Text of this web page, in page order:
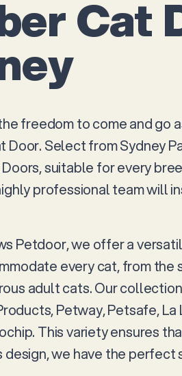
Cat
freedom to come and go
Door. Select from Sydney
suitable for every
professional team will
Petdoor, we offer a
every cat, from
adult cats. Our
Petway, Petsafe, La
This variety ensures
design, we have the